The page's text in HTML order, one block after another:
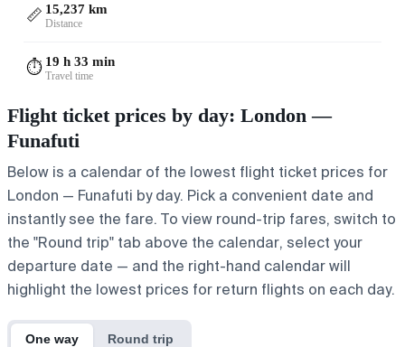
📏 15,237 km
Distance
⏱️ 19 h 33 min
Travel time
Flight ticket prices by day: London —
Funafuti
Below is a calendar of the lowest flight ticket prices for
London — Funafuti by day. Pick a convenient date and
instantly see the fare. To view round-trip fares, switch to
the "Round trip" tab above the calendar, select your
departure date — and the right-hand calendar will
highlight the lowest prices for return flights on each day.
One way Round trip